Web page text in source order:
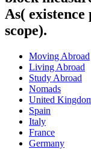
As(
scope).
Moving Abroad
Living Abroad
Study Abroad
Nomads
United
Spain
Italy
France
Germany